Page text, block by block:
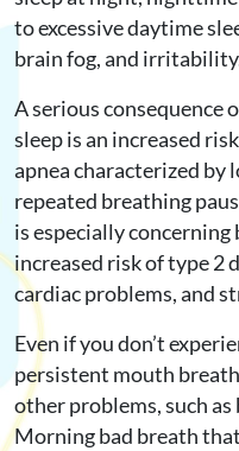
to excessive daytime
brain fog, and
A serious consequence
sleep is an increased
apnea characterized by
repeated breathing
is especially concerning
increased risk of type 2
cardiac problems, and
Even if you don’t
persistent mouth
other problems, such
Morning bad breath